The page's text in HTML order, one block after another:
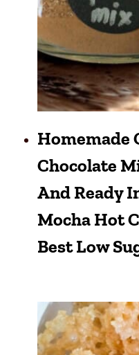
Homemade
Chocolate
And Ready
Mocha Hot
Best Low